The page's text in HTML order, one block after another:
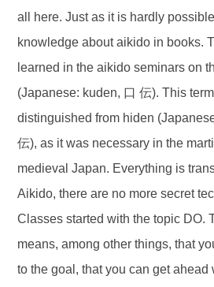
all here. Just as it is hardly
knowledge about aikido in books.
learned in the aikido seminars on
(Japanese: kuden, 口 伝). This
distinguished from hiden
伝), as it was necessary in the
medieval Japan. Everything is
Aikido, there are no more secret
Classes started with the topic DO.
means, among other things, that
to the goal, that you can get ahead